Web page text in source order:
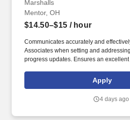
Marshalls
Mentor, OH
$14.50–$15 / hour
Communicates accurately and
Associates when setting and
progress updates. Ensures an
clean and organized store.Apply
4 days ago